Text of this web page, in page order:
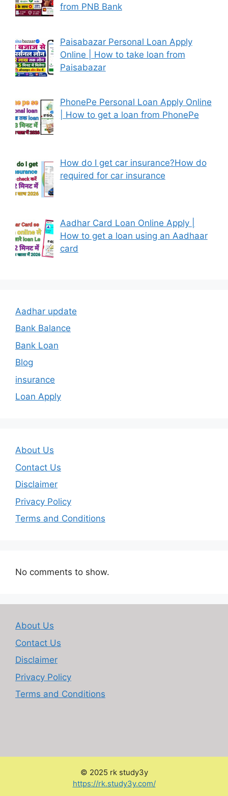
from PNB Bank
Paisabazar Personal Loan Apply
Online | How to take loan from
Paisabazar
PhonePe Personal Loan Apply Online
| How to get a loan from PhonePe
How do I get car insurance?How do
required for car insurance
Aadhar Card Loan Online Apply |
How to get a loan using an Aadhaar
card
Aadhar update
Bank Balance
Bank Loan
Blog
insurance
Loan Apply
About Us
Contact Us
Disclaimer
Privacy Policy
Terms and Conditions
No comments to show.
About Us
Contact Us
Disclaimer
Privacy Policy
Terms and Conditions
© 2025 rk study3y
https://rk.study3y.com/: